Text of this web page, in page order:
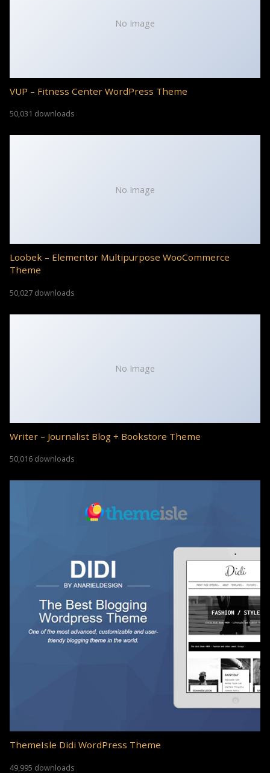
No Image
VUP – Fitness Center WordPress Theme
50,031 downloads
No Image
Loobek – Elementor Multipurpose WooCommerce
Theme
50,027 downloads
No Image
Writer – Journalist Blog + Bookstore Theme
50,016 downloads
ThemeIsle Didi WordPress Theme
49,995 downloads